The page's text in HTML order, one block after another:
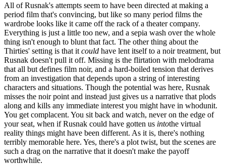
All of Rusnak's attempts seem to have been directed at making a
period film that's convincing, but like so many period films the
wardrobe looks like it came off the rack of a theater company.
Everything is just a little too new, and a sepia wash over the whole
thing isn't enough to blunt that fact. The other thing about the
Thirties' setting is that it could have lent itself to a noir treatment, but
Rusnak doesn't pull it off. Missing is the flirtation with melodrama
that all but defines film noir, and a hard-boiled tension that derives
from an investigation that depends upon a string of interesting
characters and situations. Though the potential was here, Rusnak
misses the noir point and instead just gives us a narrative that plods
along and kills any immediate interest you might have in whodunit.
You get complacent. You sit back and watch, never on the edge of
your seat, when if Rusnak could have gotten us intothe virtual
reality things might have been different. As it is, there's nothing
terribly memorable here. Yes, there's a plot twist, but the scenes are
such a drag on the narrative that it doesn't make the payoff
worthwhile.